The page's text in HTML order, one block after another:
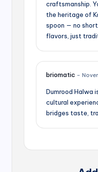
craftsmanship.
the heritage of
spoon — no
flavors, just
briomatic –
Dumrood Halwa
cultural
bridges taste,